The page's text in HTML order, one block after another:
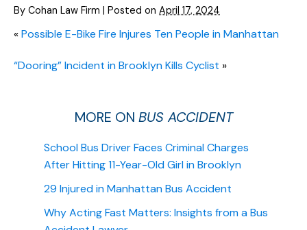
By Cohan Law Firm | Posted on April 17, 2024
«Possible E-Bike Fire Injures Ten People in Manhattan
“Dooring” Incident in Brooklyn Kills Cyclist »
MORE ON BUS ACCIDENT
School Bus Driver Faces Criminal Charges
After Hitting 11-Year-Old Girl in Brooklyn
29 Injured in Manhattan Bus Accident
Why Acting Fast Matters: Insights from a Bus